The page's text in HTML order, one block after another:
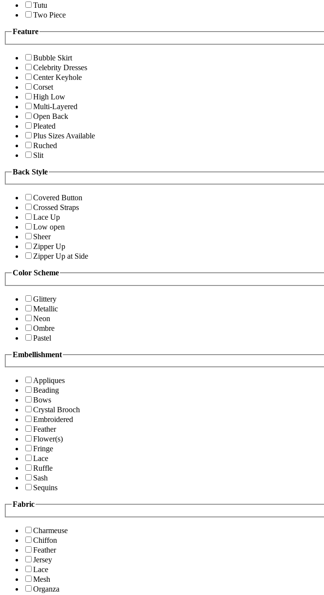
Tutu
Two Piece
Feature
Bubble Skirt
Celebrity Dresses
Center Keyhole
Corset
High Low
Multi-Layered
Open Back
Pleated
Plus Sizes Available
Ruched
Slit
Back Style
Covered Button
Crossed Straps
Lace Up
Low open
Sheer
Zipper Up
Zipper Up at Side
Color Scheme
Glittery
Metallic
Neon
Ombre
Pastel
Embellishment
Appliques
Beading
Bows
Crystal Brooch
Embroidered
Feather
Flower(s)
Fringe
Lace
Ruffle
Sash
Sequins
Fabric
Charmeuse
Chiffon
Feather
Jersey
Lace
Mesh
Organza